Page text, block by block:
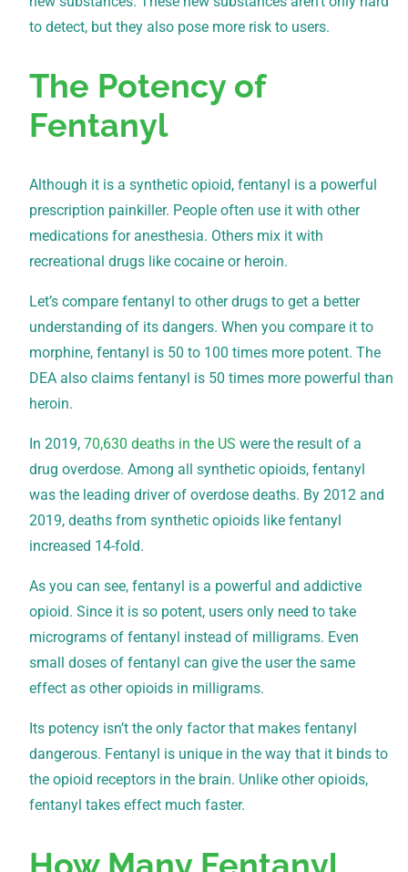
to detect, but they also pose more risk to users.
The Potency of
Fentanyl
Although it is a synthetic opioid, fentanyl is a powerful
prescription painkiller. People often use it with other
medications for anesthesia. Others mix it with
recreational drugs like cocaine or heroin.
Let’s compare fentanyl to other drugs to get a better
understanding of its dangers. When you compare it to
morphine, fentanyl is 50 to 100 times more potent. The
DEA also claims fentanyl is 50 times more powerful than
heroin.
In 2019, 70,630 deaths in the US were the result of a
drug overdose. Among all synthetic opioids, fentanyl
was the leading driver of overdose deaths. By 2012 and
2019, deaths from synthetic opioids like fentanyl
increased 14-fold.
As you can see, fentanyl is a powerful and addictive
opioid. Since it is so potent, users only need to take
micrograms of fentanyl instead of milligrams. Even
small doses of fentanyl can give the user the same
effect as other opioids in milligrams.
Its potency isn’t the only factor that makes fentanyl
dangerous. Fentanyl is unique in the way that it binds to
the opioid receptors in the brain. Unlike other opioids,
fentanyl takes effect much faster.